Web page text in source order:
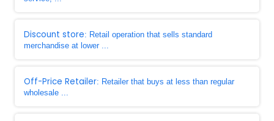
Discount store: Retail operation that sells standard
merchandise at lower ...
Off-Price Retailer: Retailer that buys at less than regular
wholesale ...